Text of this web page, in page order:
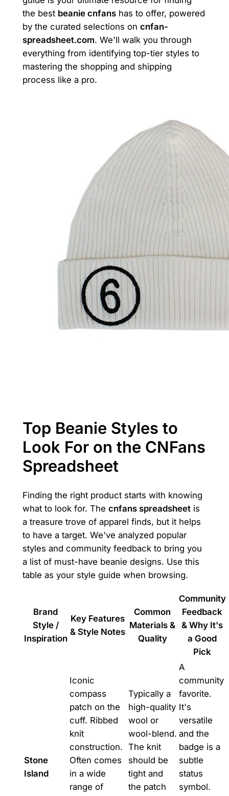
the best beanie cnfanshas to offer, powered
by the curated selections on cnfan-
spreadsheet.com. We'll walk you through
everything from identifying top-tier styles to
mastering the shopping and shipping
process like a pro.
Top Beanie Styles to
Look For on the CNFans
Spreadsheet
Finding the right product starts with knowing
what to look for. The cnfans spreadsheetis
a treasure trove of apparel finds, but it helps
to have a target. We've analyzed popular
styles and community feedback to bring you
a list of must-have beanie designs. Use this
table as your style guide when browsing.
Brand
Style /
Inspiration
Key Features
& Style Notes
Common
Materials &
Quality
Community
Feedback
& Why It's
a Good
Pick
Stone
Island
Iconic
compass
patch on the
cuff. Ribbed
knit
construction.
Often comes
in a wide
range of
Typically a
high-quality
wool or
wool-blend.
The knit
should be
tight and
the patch
A
community
favorite.
It's
versatile
and the
badge is a
subtle
status
symbol.